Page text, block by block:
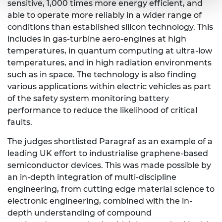
sensitive, 1,000 times more energy efficient, and
able to operate more reliably in a wider range of
conditions than established silicon technology. This
includes in gas-turbine aero-engines at high
temperatures, in quantum computing at ultra-low
temperatures, and in high radiation environments
such as in space. The technology is also finding
various applications within electric vehicles as part
of the safety system monitoring battery
performance to reduce the likelihood of critical
faults.
The judges shortlisted Paragraf as an example of a
leading UK effort to industrialise graphene-based
semiconductor devices. This was made possible by
an in-depth integration of multi-discipline
engineering, from cutting edge material science to
electronic engineering, combined with the in-
depth understanding of compound